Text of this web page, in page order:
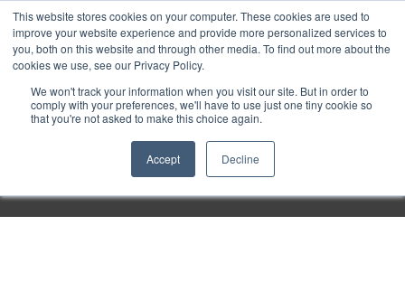
This website stores cookies on your computer. These cookies are used to
improve your website experience and provide more personalized services to
you, both on this website and through other media. To find out more about the
cookies we use, see our Privacy Policy.
We won't track your information when you visit our site. But in order to
comply with your preferences, we'll have to use just one tiny cookie so
that you're not asked to make this choice again.
Accept Decline
Purley
Entertainment
Week